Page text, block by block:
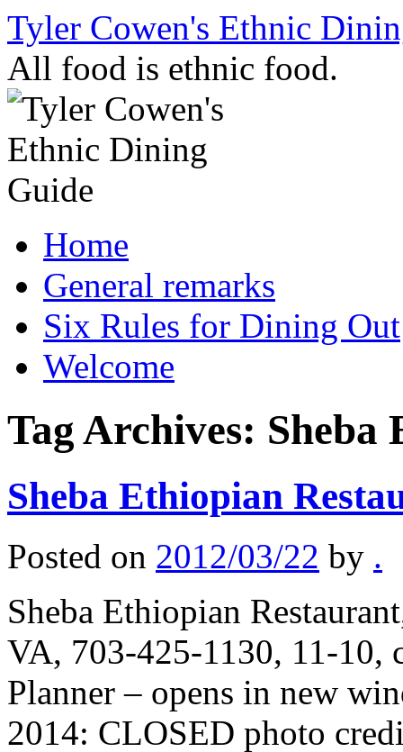
Skip
content
Tyler Cowen's Ethnic
All food is ethnic food.
Home
General remarks
Six Rules for Dining Out
Welcome
Tag Archives: Sheba
Sheba Ethiopian
Posted on 2012/03/22 by .
Sheba Ethiopian
VA, 703-425-1130, 11-10,
Planner – opens in new
2014: CLOSED photo